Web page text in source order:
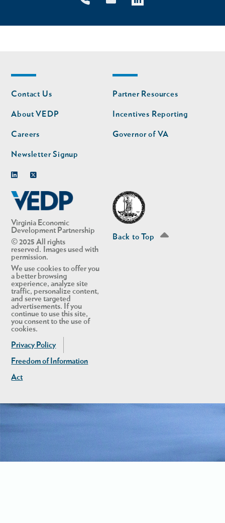
Virginia Economic
Development Partnership
© 2025 All rights
reserved. Images used with
permission.
We use cookies to offer you
a better browsing
experience, analyze site
traffic, personalize content,
and serve targeted
advertisements. If you
continue to use this site,
you consent to the use of
cookies.
Privacy Policy
Freedom of Information
Act
Footer
nav
Contact Us
About VEDP
Careers
Newsletter Signup
Footer
nav
second
Partner Resources
Incentives Reporting
Governor of VA
Back to Top